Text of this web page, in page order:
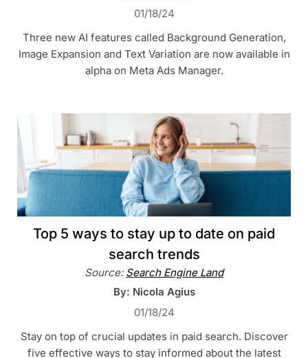
01/18/24
Three new AI features called Background Generation,
Image Expansion and Text Variation are now available in
alpha on Meta Ads Manager.
Top 5 ways to stay up to date on paid
search trends
Source: Search Engine Land
By: Nicola Agius
01/18/24
Stay on top of crucial updates in paid search. Discover
five effective ways to stay informed about the latest